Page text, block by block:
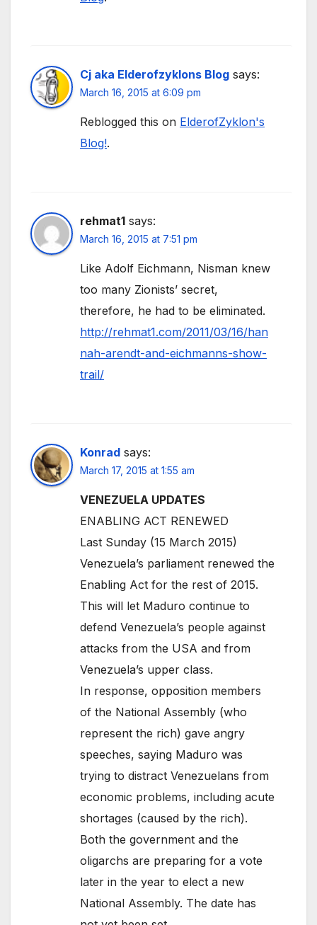
Cj aka Elderofzyklons Blog says:
March 16, 2015 at 6:09 pm
Reblogged this on ElderofZyklon's
Blog!.
rehmat1 says:
March 16, 2015 at 7:51 pm
Like Adolf Eichmann, Nisman knew
too many Zionists’ secret,
therefore, he had to be eliminated.
http://rehmat1.com/2011/03/16/han
nah-arendt-and-eichmanns-show-
trail/
Konrad says:
March 17, 2015 at 1:55 am
VENEZUELA UPDATES
ENABLING ACT RENEWED
Last Sunday (15 March 2015)
Venezuela’s parliament renewed the
Enabling Act for the rest of 2015.
This will let Maduro continue to
defend Venezuela’s people against
attacks from the USA and from
Venezuela’s upper class.
In response, opposition members
of the National Assembly (who
represent the rich) gave angry
speeches, saying Maduro was
trying to distract Venezuelans from
economic problems, including acute
shortages (caused by the rich).
Both the government and the
oligarchs are preparing for a vote
later in the year to elect a new
National Assembly. The date has